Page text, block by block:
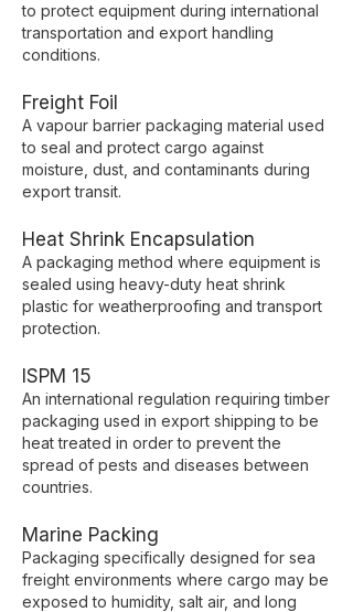
to protect equipment during international
transportation and export handling
conditions.
Freight Foil
A vapour barrier packaging material used
to seal and protect cargo against
moisture, dust, and contaminants during
export transit.
Heat Shrink Encapsulation
A packaging method where equipment is
sealed using heavy-duty heat shrink
plastic for weatherproofing and transport
protection.
ISPM 15
An international regulation requiring timber
packaging used in export shipping to be
heat treated in order to prevent the
spread of pests and diseases between
countries.
Marine Packing
Packaging specifically designed for sea
freight environments where cargo may be
exposed to humidity, salt air, and long